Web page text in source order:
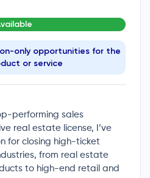
only opportunities for the
or service
performing sales
real estate license, I’ve
for closing high-ticket
from real estate
to high-end retail and